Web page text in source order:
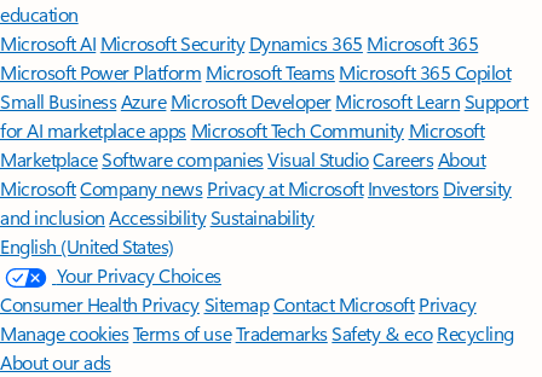
education
Microsoft AI Microsoft Security Dynamics 365 Microsoft 365
Microsoft Power Platform Microsoft TeamsMicrosoft 365 Copilot
Small BusinessAzure Microsoft DeveloperMicrosoft LearnSupport
for AI marketplace apps Microsoft Tech Community Microsoft
MarketplaceSoftware companiesVisual StudioCareersAbout
MicrosoftCompany news Privacy at Microsoft Investors Diversity
and inclusion AccessibilitySustainability
English (United States)
Your Privacy Choices
Consumer Health PrivacySitemapContact Microsoft Privacy
Manage cookiesTerms of useTrademarksSafety & eco Recycling
About our ads